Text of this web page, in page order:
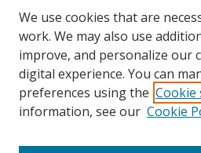
We use cookies that are
work. We may also use
improve, and personalize our
digital experience. You can
preferences using the Cookie
information, see our Cookie